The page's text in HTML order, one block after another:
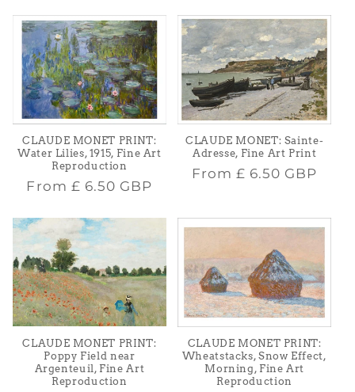
CLAUDE MONET PRINT:
Water Lilies, 1915, Fine Art
Reproduction
Regular
From £ 6.50 GBP
CLAUDE MONET: Sainte-
Adresse, Fine Art Print
Regular
From £ 6.50 GBP
CLAUDE MONET PRINT:
Poppy Field near
Argenteuil, Fine Art
Reproduction
CLAUDE MONET PRINT:
Wheatstacks, Snow Effect,
Morning, Fine Art
Reproduction